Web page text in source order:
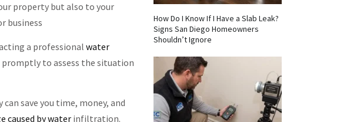
property but also to your
business
a professional water
promptly to assess the situation
save you time, money, and
caused by water infiltration.
How Do I Know If I Have a Slab Leak?
Signs San Diego Homeowners
Shouldn’t Ignore